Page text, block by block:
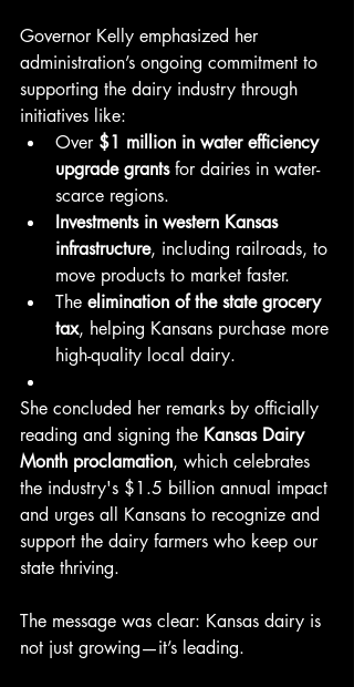
Governor Kelly emphasized her
administration’s ongoing commitment to
supporting the dairy industry through
initiatives like:
Over $1 million in water efficiency
upgrade grants for dairies in water-
scarce regions.
Investments in western Kansas
infrastructure, including railroads, to
move products to market faster.
The elimination of the state grocery
tax, helping Kansans purchase more
high-quality local dairy.
She concluded her remarks by officially
reading and signing the Kansas Dairy
Month proclamation, which celebrates
the industry's $1.5 billion annual impact
and urges all Kansans to recognize and
support the dairy farmers who keep our
state thriving.
The message was clear: Kansas dairy is
not just growing—it’s leading.